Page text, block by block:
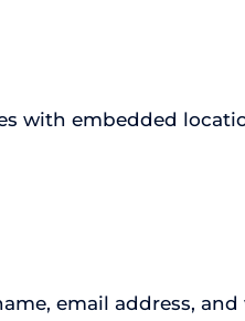
embedded
email address,